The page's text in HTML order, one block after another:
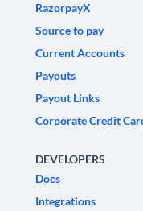
RazorpayX
Source to pay
Current Accounts
Payouts
Payout Links
Corporate Credit
DEVELOPERS
Docs
Integrations